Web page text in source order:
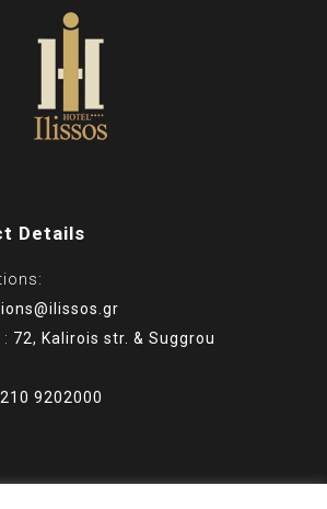
Details
72, Kalirois str. & Suggrou
9202000